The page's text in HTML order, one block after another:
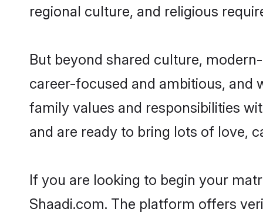
regional culture, and religious
But beyond shared culture,
career-focused and ambitious, and
family values and responsibilities
and are ready to bring lots of love,
If you are looking to begin your
Shaadi.com. The platform offers